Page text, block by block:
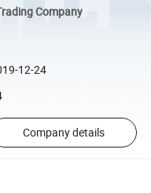
Company
12-24
Company details